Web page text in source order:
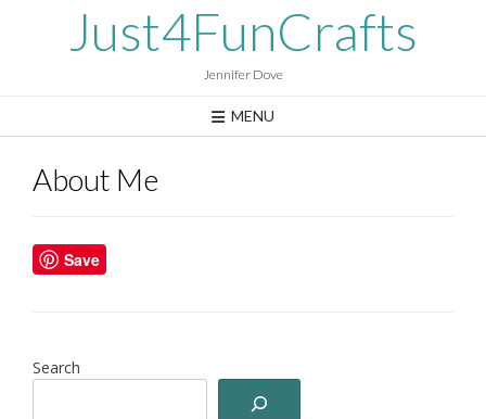
Just4FunCrafts
Jennifer Dove
MENU
About Me
Save
Search